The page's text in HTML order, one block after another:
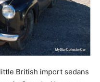
British import sedans